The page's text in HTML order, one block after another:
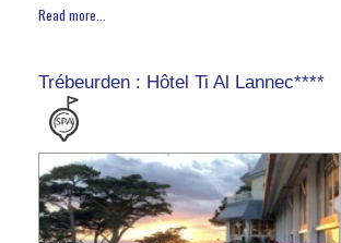
Read more...
Trébeurden : Hôtel Ti Al Lannec****